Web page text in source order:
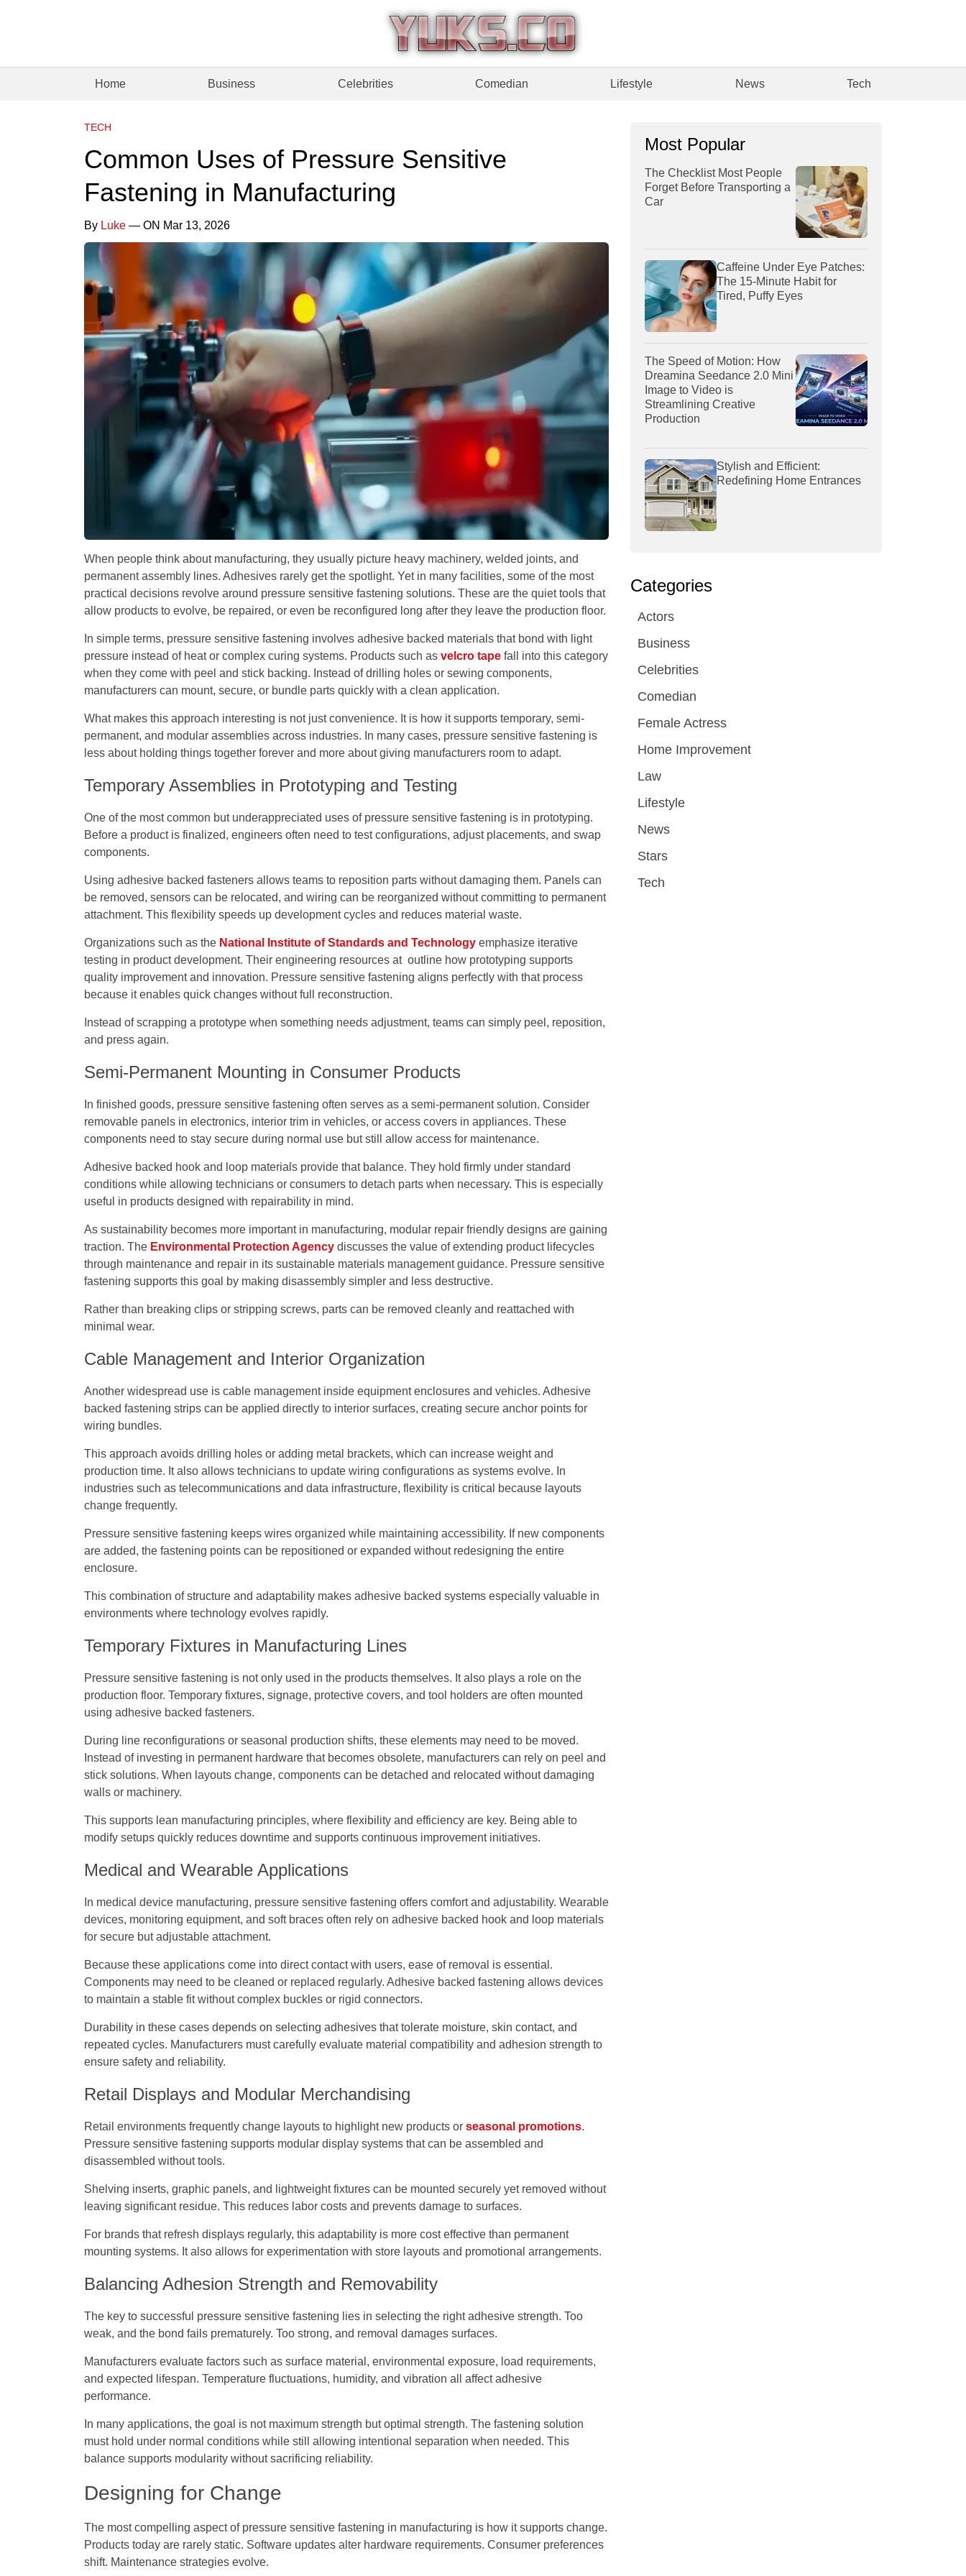
Home Business Celebrities Comedian Lifestyle News Tech
TECH
Common Uses of Pressure Sensitive
Fastening in Manufacturing
By Luke — ON Mar 13, 2026
When people think about manufacturing, they usually picture heavy machinery, welded joints, and
permanent assembly lines. Adhesives rarely get the spotlight. Yet in many facilities, some of the most
practical decisions revolve around pressure sensitive fastening solutions. These are the quiet tools that
allow products to evolve, be repaired, or even be reconfigured long after they leave the production floor.
In simple terms, pressure sensitive fastening involves adhesive backed materials that bond with light
pressure instead of heat or complex curing systems. Products such as velcro tape fall into this category
when they come with peel and stick backing. Instead of drilling holes or sewing components,
manufacturers can mount, secure, or bundle parts quickly with a clean application.
What makes this approach interesting is not just convenience. It is how it supports temporary, semi-
permanent, and modular assemblies across industries. In many cases, pressure sensitive fastening is
less about holding things together forever and more about giving manufacturers room to adapt.
Temporary Assemblies in Prototyping and Testing
One of the most common but underappreciated uses of pressure sensitive fastening is in prototyping.
Before a product is finalized, engineers often need to test configurations, adjust placements, and swap
components.
Using adhesive backed fasteners allows teams to reposition parts without damaging them. Panels can
be removed, sensors can be relocated, and wiring can be reorganized without committing to permanent
attachment. This flexibility speeds up development cycles and reduces material waste.
Organizations such as the National Institute of Standards and Technology emphasize iterative
testing in product development. Their engineering resources at outline how prototyping supports
quality improvement and innovation. Pressure sensitive fastening aligns perfectly with that process
because it enables quick changes without full reconstruction.
Instead of scrapping a prototype when something needs adjustment, teams can simply peel, reposition,
and press again.
Semi-Permanent Mounting in Consumer Products
In finished goods, pressure sensitive fastening often serves as a semi-permanent solution. Consider
removable panels in electronics, interior trim in vehicles, or access covers in appliances. These
components need to stay secure during normal use but still allow access for maintenance.
Adhesive backed hook and loop materials provide that balance. They hold firmly under standard
conditions while allowing technicians or consumers to detach parts when necessary. This is especially
useful in products designed with repairability in mind.
As sustainability becomes more important in manufacturing, modular repair friendly designs are gaining
traction. The Environmental Protection Agency discusses the value of extending product lifecycles
through maintenance and repair in its sustainable materials management guidance. Pressure sensitive
fastening supports this goal by making disassembly simpler and less destructive.
Rather than breaking clips or stripping screws, parts can be removed cleanly and reattached with
minimal wear.
Cable Management and Interior Organization
Another widespread use is cable management inside equipment enclosures and vehicles. Adhesive
backed fastening strips can be applied directly to interior surfaces, creating secure anchor points for
wiring bundles.
This approach avoids drilling holes or adding metal brackets, which can increase weight and
production time. It also allows technicians to update wiring configurations as systems evolve. In
industries such as telecommunications and data infrastructure, flexibility is critical because layouts
change frequently.
Pressure sensitive fastening keeps wires organized while maintaining accessibility. If new components
are added, the fastening points can be repositioned or expanded without redesigning the entire
enclosure.
This combination of structure and adaptability makes adhesive backed systems especially valuable in
environments where technology evolves rapidly.
Temporary Fixtures in Manufacturing Lines
Pressure sensitive fastening is not only used in the products themselves. It also plays a role on the
production floor. Temporary fixtures, signage, protective covers, and tool holders are often mounted
using adhesive backed fasteners.
During line reconfigurations or seasonal production shifts, these elements may need to be moved.
Instead of investing in permanent hardware that becomes obsolete, manufacturers can rely on peel and
stick solutions. When layouts change, components can be detached and relocated without damaging
walls or machinery.
This supports lean manufacturing principles, where flexibility and efficiency are key. Being able to
modify setups quickly reduces downtime and supports continuous improvement initiatives.
Medical and Wearable Applications
In medical device manufacturing, pressure sensitive fastening offers comfort and adjustability. Wearable
devices, monitoring equipment, and soft braces often rely on adhesive backed hook and loop materials
for secure but adjustable attachment.
Because these applications come into direct contact with users, ease of removal is essential.
Components may need to be cleaned or replaced regularly. Adhesive backed fastening allows devices
to maintain a stable fit without complex buckles or rigid connectors.
Durability in these cases depends on selecting adhesives that tolerate moisture, skin contact, and
repeated cycles. Manufacturers must carefully evaluate material compatibility and adhesion strength to
ensure safety and reliability.
Retail Displays and Modular Merchandising
Retail environments frequently change layouts to highlight new products or seasonal promotions.
Pressure sensitive fastening supports modular display systems that can be assembled and
disassembled without tools.
Shelving inserts, graphic panels, and lightweight fixtures can be mounted securely yet removed without
leaving significant residue. This reduces labor costs and prevents damage to surfaces.
For brands that refresh displays regularly, this adaptability is more cost effective than permanent
mounting systems. It also allows for experimentation with store layouts and promotional arrangements.
Balancing Adhesion Strength and Removability
The key to successful pressure sensitive fastening lies in selecting the right adhesive strength. Too
weak, and the bond fails prematurely. Too strong, and removal damages surfaces.
Manufacturers evaluate factors such as surface material, environmental exposure, load requirements,
and expected lifespan. Temperature fluctuations, humidity, and vibration all affect adhesive
performance.
In many applications, the goal is not maximum strength but optimal strength. The fastening solution
must hold under normal conditions while still allowing intentional separation when needed. This
balance supports modularity without sacrificing reliability.
Designing for Change
The most compelling aspect of pressure sensitive fastening in manufacturing is how it supports change.
Products today are rarely static. Software updates alter hardware requirements. Consumer preferences
shift. Maintenance strategies evolve.
Most Popular
The Checklist Most People
Forget Before Transporting a
Car
Caffeine Under Eye Patches:
The 15-Minute Habit for
Tired, Puffy Eyes
The Speed of Motion: How
Dreamina Seedance 2.0 Mini
Image to Video is
Streamlining Creative
Production
Stylish and Efficient:
Redefining Home Entrances
Categories
Actors
Business
Celebrities
Comedian
Female Actress
Home Improvement
Law
Lifestyle
News
Stars
Tech